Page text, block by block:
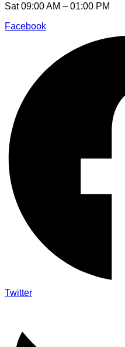
Sat 09:00 AM – 01:00 PM
Facebook
Twitter